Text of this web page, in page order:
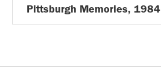
Pittsburgh Memories, 1984